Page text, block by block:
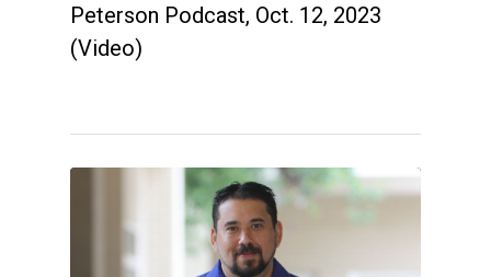
Peterson Podcast, Oct. 12, 2023
(Video)